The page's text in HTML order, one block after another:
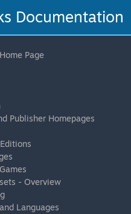
Documentation
Page
Publisher Homepages
- Overview
Languages